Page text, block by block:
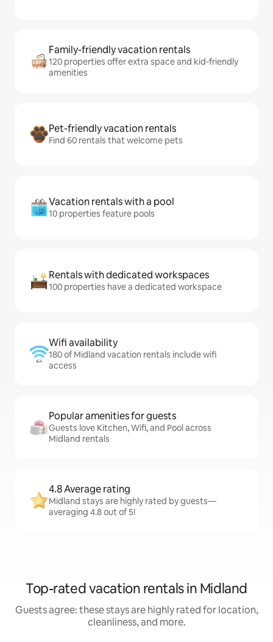
Family-friendly vacation rentals
120 properties offer extra space and kid-friendly
amenities
Pet-friendly vacation rentals
Find 60 rentals that welcome pets
Vacation rentals with a pool
10 properties feature pools
Rentals with dedicated workspaces
100 properties have a dedicated workspace
Wifi availability
180 of Midland vacation rentals include wifi
access
Popular amenities for guests
Guests love Kitchen, Wifi, and Pool across
Midland rentals
4.8 Average rating
Midland stays are highly rated by guests—
averaging 4.8 out of 5!
Top-rated vacation rentals in Midland
Guests agree: these stays are highly rated for location,
cleanliness, and more.